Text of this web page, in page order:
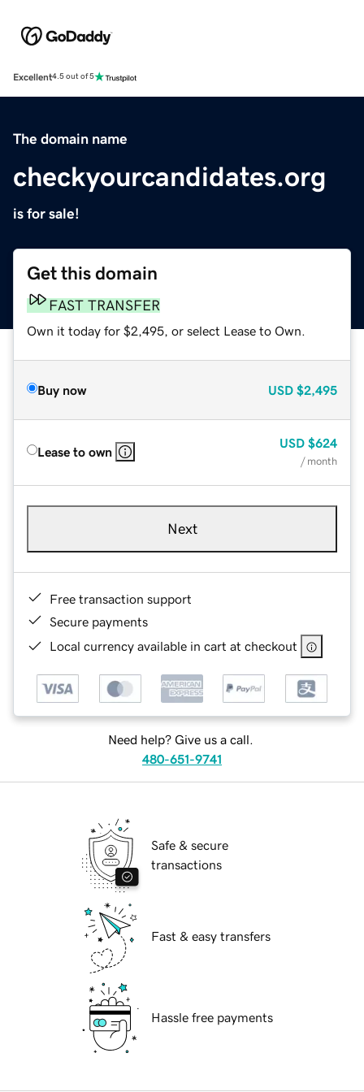
Excellent4.5 out of 5
The domain name
checkyourcandidates.org
is for sale!
Get this domain
FAST TRANSFER
Own it today for $2,495, or select Lease to Own.
Buy now USD $2,495
Lease to own
USD $624
/ month
Next
Free transaction support
Secure payments
Local currency available in cart at checkout
Need help? Give us a call.
480-651-9741
Safe & secure
transactions
Fast & easy transfers
Hassle free payments